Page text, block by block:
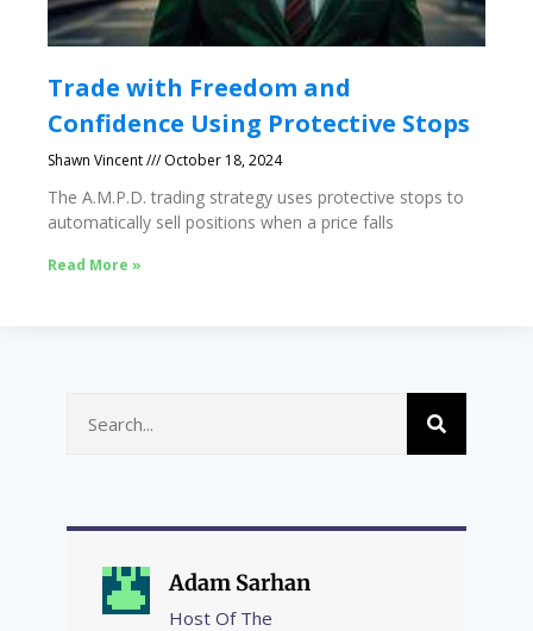
Trade with Freedom and
Confidence Using Protective Stops
Shawn Vincent October 18, 2024
The A.M.P.D. trading strategy uses protective stops to
automatically sell positions when a price falls
Read More »
Adam Sarhan
Host Of The